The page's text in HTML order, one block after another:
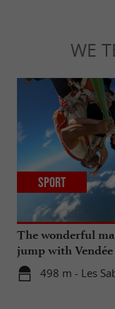
WE
The wonderful
jump with Vendée
Parachutisme
498 m - Les
Sport